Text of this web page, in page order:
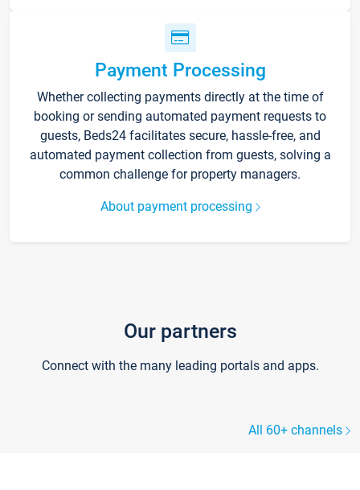
Payment Processing
Whether collecting payments directly at the time of
booking or sending automated payment requests to
guests, Beds24 facilitates secure, hassle-free, and
automated payment collection from guests, solving a
common challenge for property managers.
About payment processing
Our partners
Connect with the many leading portals and apps.
All 60+ channels